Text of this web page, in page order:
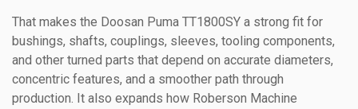
That makes the Doosan Puma TT1800SY a strong fit for
bushings, shafts, couplings, sleeves, tooling components,
and other turned parts that depend on accurate diameters,
concentric features, and a smoother path through
production. It also expands how Roberson Machine